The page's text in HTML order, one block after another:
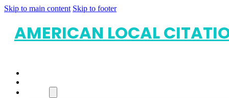
Skip to main content Skip to footer
AMERICAN LOCAL